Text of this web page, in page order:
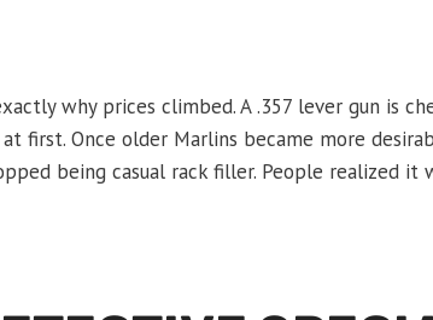
why prices climbed. A .357 lever gun is
first. Once older Marlins became more
being casual rack filler. People realized